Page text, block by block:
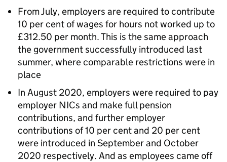
From July, employers are required to contribute
10 per cent of wages for hours not worked up to
£312.50 per month. This is the same approach
the government successfully introduced last
summer, where comparable restrictions were in
place
In August 2020, employers were required to pay
employer NICs and make full pension
contributions, and further employer
contributions of 10 per cent and 20 per cent
were introduced in September and October
2020 respectively. And as employees came off